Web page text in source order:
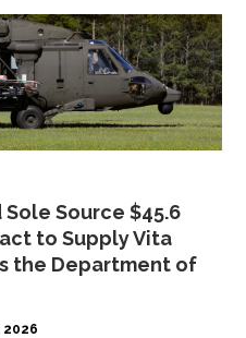
Source $45.6
to Supply Vita
the Department of
2026